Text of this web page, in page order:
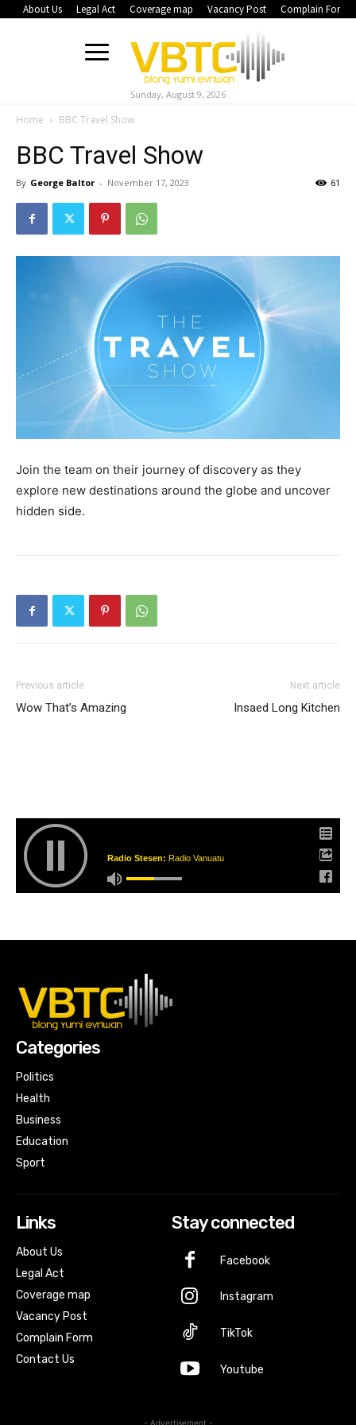
About Us Legal Act Coverage map Vacancy Post Complain Form
Sunday, August 9, 2026
Home BBC Travel Show
BBC Travel Show
By George Baltor - November 17, 2023 61
Join the team on their journey of discovery as they
explore new destinations around the globe and uncover
hidden side.
Previous article
Wow That’s Amazing
Next article
Insaed Long Kitchen
Radio Stesen: Radio Vanuatu
Categories
Politics
Health
Business
Education
Sport
Links
About Us
Legal Act
Coverage map
Vacancy Post
Complain Form
Contact Us
Stay connected
Facebook
Instagram
TikTok
Youtube
- Advertisement -